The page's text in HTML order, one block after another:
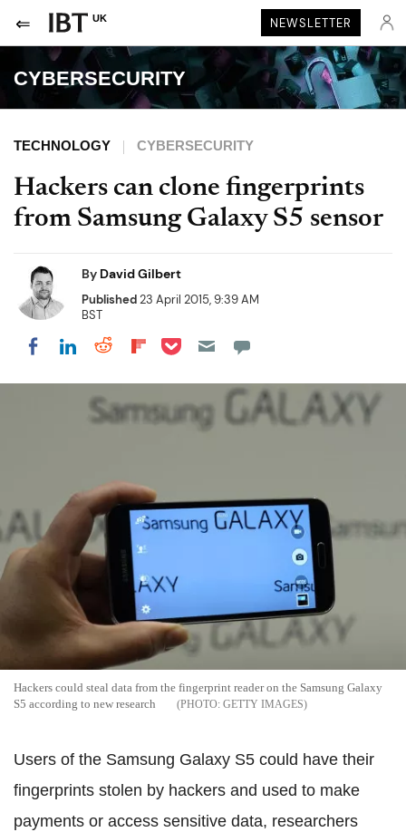
UK NEWSLETTER
CYBERSECURITY
TECHNOLOGY CYBERSECURITY
Hackers can clone fingerprints
from Samsung Galaxy S5 sensor
By David Gilbert
Published23 April 2015, 9:39 AM
BST
Share on Facebook
Share on LinkedIn
Share on Reddit
Share on Flipboard
Share on Pocket
Hackers could steal data from the fingerprint reader on the Samsung Galaxy
S5 according to new research
GETTY IMAGES
Users of the Samsung Galaxy S5 could have their
fingerprints stolen by hackers and used to make
payments or access sensitive data, researchers